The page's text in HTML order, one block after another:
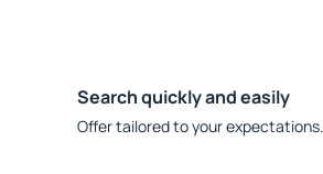
Search quickly and easily
Offer tailored to your expectations.